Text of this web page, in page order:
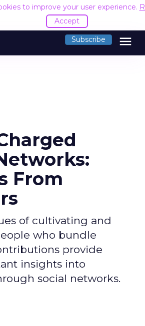
to improve your user experience.
Accept
Subscribe menu
From
of cultivating and
who bundle
provide
insights into
social networks.